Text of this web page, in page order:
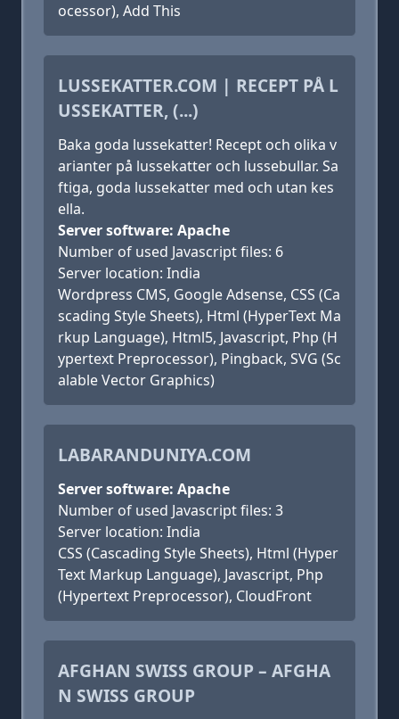
ocessor), Add This
LUSSEKATTER.COM | RECEPT PÅ L
USSEKATTER, (...)
Baka goda lussekatter! Recept och olika v
arianter på lussekatter och lussebullar. Sa
ftiga, goda lussekatter med och utan kes
ella.
Server software: Apache
Number of used Javascript files: 6
Server location: India
Wordpress CMS, Google Adsense, CSS (Ca
scading Style Sheets), Html (HyperText Ma
rkup Language), Html5, Javascript, Php (H
ypertext Preprocessor), Pingback, SVG (Sc
alable Vector Graphics)
LABARANDUNIYA.COM
Server software: Apache
Number of used Javascript files: 3
Server location: India
CSS (Cascading Style Sheets), Html (Hyper
Text Markup Language), Javascript, Php
(Hypertext Preprocessor), CloudFront
AFGHAN SWISS GROUP – AFGHA
N SWISS GROUP